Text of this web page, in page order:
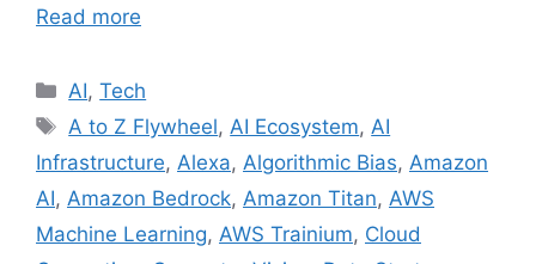
Read more
Categories
AI,Tech
Tags
A to Z Flywheel, AI Ecosystem, AI
Infrastructure, Alexa, Algorithmic Bias, Amazon
AI, Amazon Bedrock, Amazon Titan, AWS
Machine Learning, AWS Trainium, Cloud